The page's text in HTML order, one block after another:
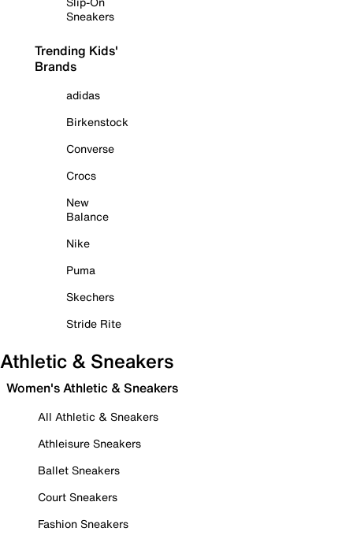
Sneakers
Trending Kids'
Brands
adidas
Birkenstock
Converse
Crocs
New
Balance
Nike
Puma
Skechers
Stride Rite
Athletic & Sneakers
Women's Athletic & Sneakers
All Athletic & Sneakers
Athleisure Sneakers
Ballet Sneakers
Court Sneakers
Fashion Sneakers